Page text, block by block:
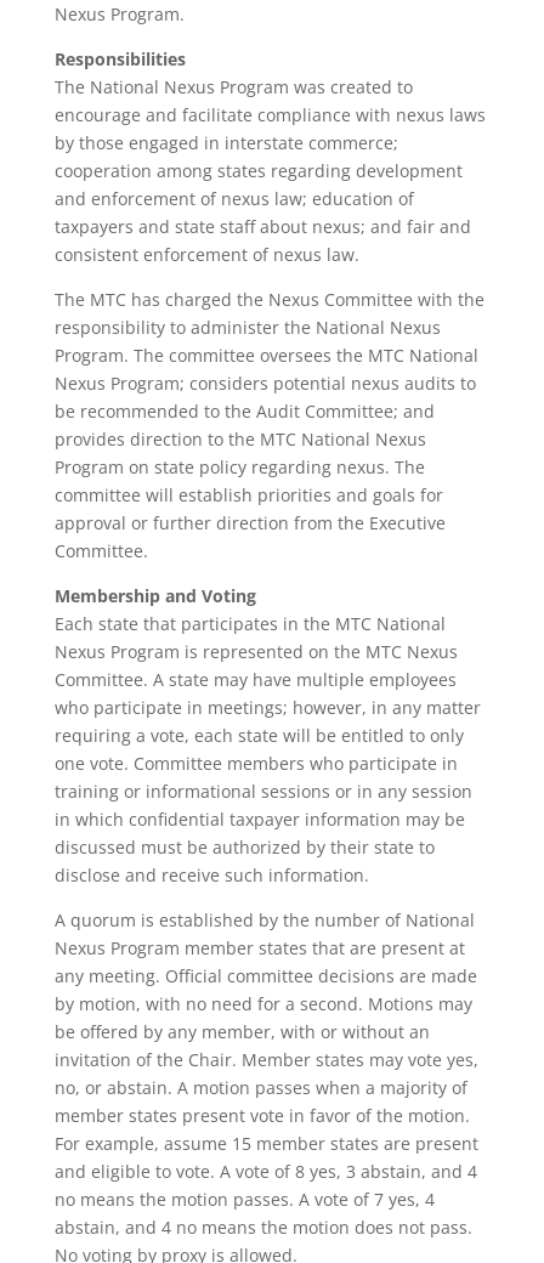
Nexus Program.
Responsibilities
The National Nexus Program was created to
encourage and facilitate compliance with nexus laws
by those engaged in interstate commerce;
cooperation among states regarding development
and enforcement of nexus law; education of
taxpayers and state staff about nexus; and fair and
consistent enforcement of nexus law.
The MTC has charged the Nexus Committee with the
responsibility to administer the National Nexus
Program. The committee oversees the MTC National
Nexus Program; considers potential nexus audits to
be recommended to the Audit Committee; and
provides direction to the MTC National Nexus
Program on state policy regarding nexus. The
committee will establish priorities and goals for
approval or further direction from the Executive
Committee.
Membership and Voting
Each state that participates in the MTC National
Nexus Program is represented on the MTC Nexus
Committee. A state may have multiple employees
who participate in meetings; however, in any matter
requiring a vote, each state will be entitled to only
one vote. Committee members who participate in
training or informational sessions or in any session
in which confidential taxpayer information may be
discussed must be authorized by their state to
disclose and receive such information.
A quorum is established by the number of National
Nexus Program member states that are present at
any meeting. Official committee decisions are made
by motion, with no need for a second. Motions may
be offered by any member, with or without an
invitation of the Chair. Member states may vote yes,
no, or abstain. A motion passes when a majority of
member states present vote in favor of the motion.
For example, assume 15 member states are present
and eligible to vote. A vote of 8 yes, 3 abstain, and 4
no means the motion passes. A vote of 7 yes, 4
abstain, and 4 no means the motion does not pass.
No voting by proxy is allowed.